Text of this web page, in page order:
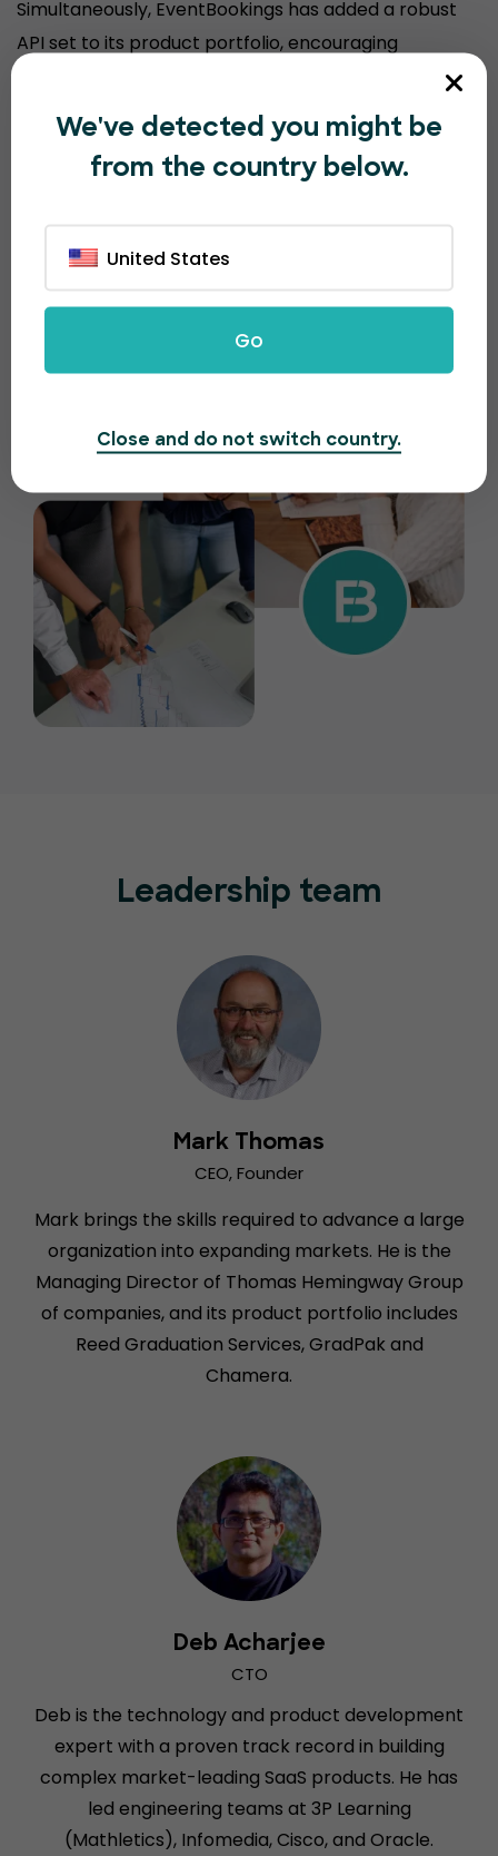
Simultaneously, EventBookings has added a robust
API set to its product portfolio, encouraging
customized website, keeping their brand experience
consistent.
Leadership team
Mark Thomas
CEO, Founder
Mark brings the skills required to advance a large
organization into expanding markets. He is the
Managing Director of Thomas Hemingway Group
of companies, and its product portfolio includes
Reed Graduation Services, GradPak and
Chamera.
Deb Acharjee
CTO
Deb is the technology and product development
expert with a proven track record in building
complex market-leading SaaS products. He has
led engineering teams at 3P Learning
(Mathletics), Infomedia, Cisco, and Oracle.
We've detected you might be
from the country below.
United States
Go
Close and do not switch country.